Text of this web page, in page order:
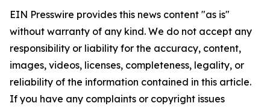
EIN Presswire provides this news content "as is"
without warranty of any kind. We do not accept any
responsibility or liability for the accuracy, content,
images, videos, licenses, completeness, legality, or
reliability of the information contained in this article.
If you have any complaints or copyright issues